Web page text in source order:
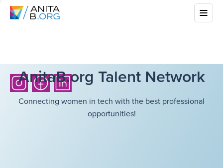
AnitaB.org Talent Network
Connecting women in tech with the best professional
opportunities!